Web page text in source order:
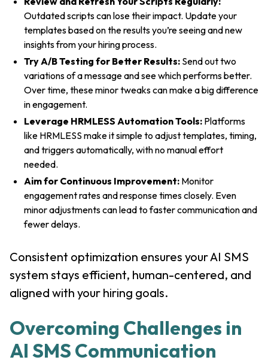
Outdated scripts can lose their impact. Update your
templates based on the results you’re seeing and new
insights from your hiring process.
Try A/B Testing for Better Results: Send out two
variations of a message and see which performs better.
Over time, these minor tweaks can make a big difference
in engagement.
Leverage HRMLESS Automation Tools: Platforms
like HRMLESS make it simple to adjust templates, timing,
and triggers automatically, with no manual effort
needed.
Aim for Continuous Improvement: Monitor
engagement rates and response times closely. Even
minor adjustments can lead to faster communication and
fewer delays.
Consistent optimization ensures your AI SMS
system stays efficient, human-centered, and
aligned with your hiring goals.
Overcoming Challenges in
AI SMS Communication